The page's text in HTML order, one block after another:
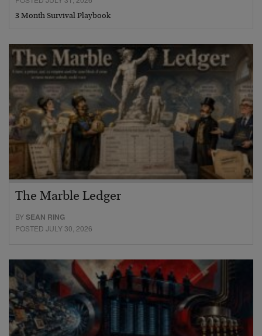
3 Month Survival Playbook
The Marble Ledger
BYSEAN RING
POSTED JULY 30, 2026